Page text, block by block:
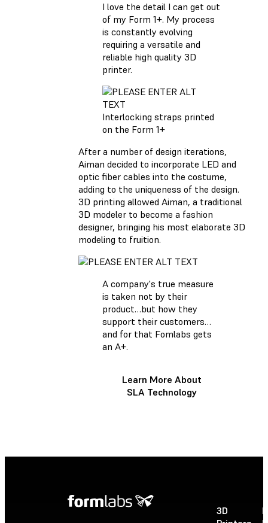
I love the detail I can get out
of my Form 1+. My process
is constantly evolving
requiring a versatile and
reliable high quality 3D
printer.
Interlocking straps printed
on the Form 1+
After a number of design iterations,
Aiman decided to incorporate LED and
optic fiber cables into the costume,
adding to the uniqueness of the design.
3D printing allowed Aiman, a traditional
3D modeler to become a fashion
designer, bringing his most elaborate 3D
modeling to fruition.
A company's true measure
is taken not by their
product…but how they
support their customers…
and for that Fomlabs gets
an A+.
Learn More About
SLA Technology
3D